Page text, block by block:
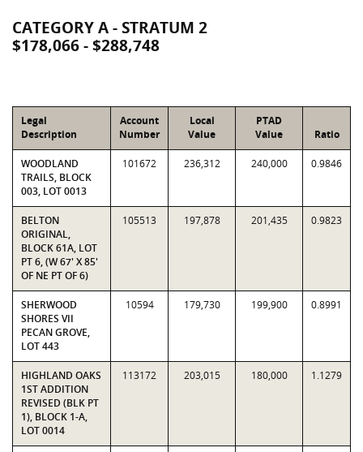
CATEGORY A - STRATUM 2
$178,066 - $288,748
Legal
Description
Account
Number
Local
Value
PTAD
Value
Ratio
WOODLAND
TRAILS, BLOCK
003, LOT 0013
101672 236,312 240,000 0.9846
BELTON
ORIGINAL,
BLOCK 61A, LOT
PT 6, (W 67' X 85'
OF NE PT OF 6)
105513 197,878 201,435 0.9823
SHERWOOD
SHORES VII
PECAN GROVE,
LOT 443
10594 179,730 199,900 0.8991
HIGHLAND OAKS
1ST ADDITION
REVISED (BLK PT
1), BLOCK 1-A,
LOT 0014
113172 203,015 180,000 1.1279